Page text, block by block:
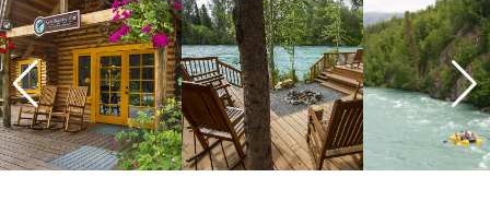
wilderness lodges for a river, backcountry and
seacoast experience in wild Alaska.
Learn More >about Alaska Wildland Collection